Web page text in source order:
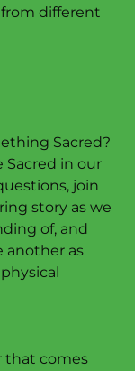
different
Sacred?
Sacred in our
join
story as we
of, and
another as
that comes